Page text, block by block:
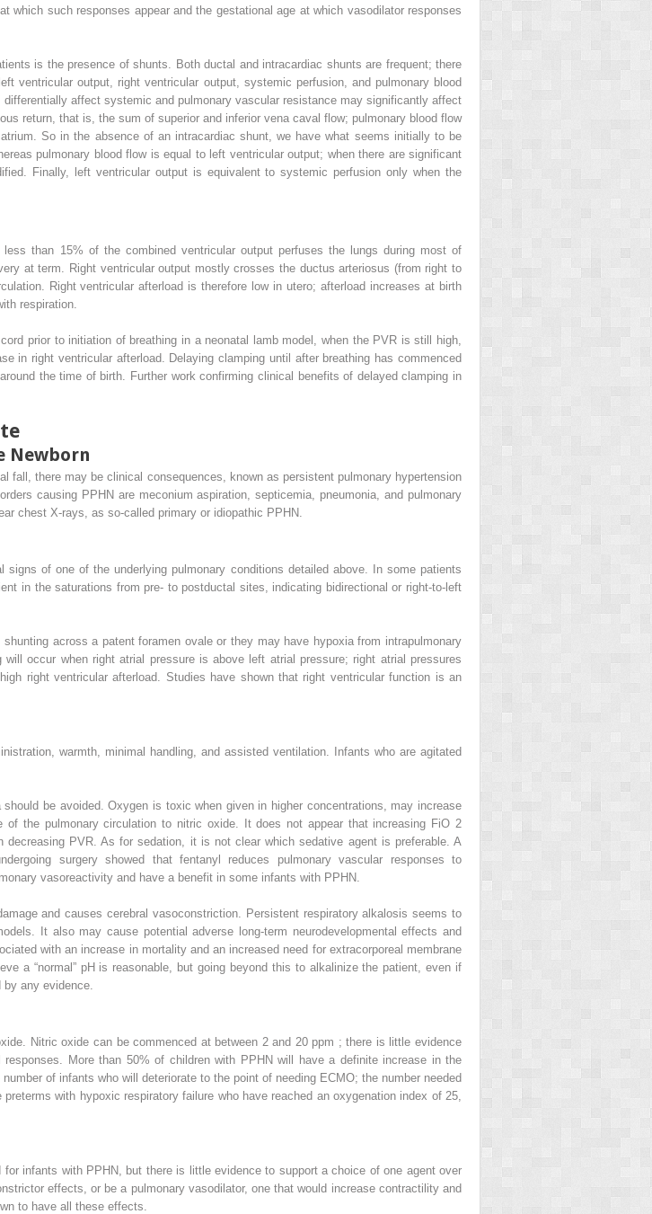
which such responses appear and the gestational age at which vasodilator responses
is the presence of shunts. Both ductal and intracardiac shunts are frequent; there
ventricular output, right ventricular output, systemic perfusion, and pulmonary blood
affect systemic and pulmonary vascular resistance may significantly affect
return, that is, the sum of superior and inferior vena caval flow; pulmonary blood flow
So in the absence of an intracardiac shunt, we have what seems initially to be
pulmonary blood flow is equal to left ventricular output; when there are significant
Finally, left ventricular output is equivalent to systemic perfusion only when the
than 15% of the combined ventricular output perfuses the lungs during most of
at term. Right ventricular output mostly crosses the ductus arteriosus (from right to
Right ventricular afterload is therefore low in utero; afterload increases at birth
respiration.
prior to initiation of breathing in a neonatal lamb model, when the PVR is still high,
in right ventricular afterload. Delaying clamping until after breathing has commenced
the time of birth. Further work confirming clinical benefits of delayed clamping in
Newborn
fall, there may be clinical consequences, known as persistent pulmonary hypertension
causing PPHN are meconium aspiration, septicemia, pneumonia, and pulmonary
chest X-rays, as so-called primary or idiopathic PPHN.
of one of the underlying pulmonary conditions detailed above. In some patients
in the saturations from pre- to postductal sites, indicating bidirectional or right-to-left
across a patent foramen ovale or they may have hypoxia from intrapulmonary
occur when right atrial pressure is above left atrial pressure; right atrial pressures
right ventricular afterload. Studies have shown that right ventricular function is an
warmth, minimal handling, and assisted ventilation. Infants who are agitated
be avoided. Oxygen is toxic when given in higher concentrations, may increase
the pulmonary circulation to nitric oxide. It does not appear that increasing FiO 2
PVR. As for sedation, it is not clear which sedative agent is preferable. A
surgery showed that fentanyl reduces pulmonary vascular responses to
vasoreactivity and have a benefit in some infants with PPHN.
and causes cerebral vasoconstriction. Persistent respiratory alkalosis seems to
It also may cause potential adverse long-term neurodevelopmental effects and
with an increase in mortality and an increased need for extracorporeal membrane
a “normal” pH is reasonable, but going beyond this to alkalinize the patient, even if
by any evidence.
Nitric oxide can be commenced at between 2 and 20 ppm ; there is little evidence
More than 50% of children with PPHN will have a definite increase in the
of infants who will deteriorate to the point of needing ECMO; the number needed
with hypoxic respiratory failure who have reached an oxygenation index of 25,
infants with PPHN, but there is little evidence to support a choice of one agent over
effects, or be a pulmonary vasodilator, one that would increase contractility and
to have all these effects.